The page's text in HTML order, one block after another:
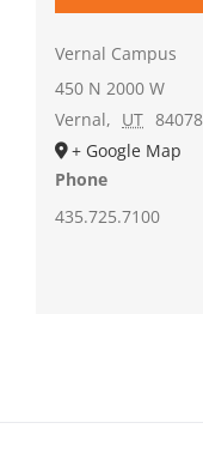
Vernal Campus
450 N 2000 W
Vernal, UT 84078
+ Google Map
Phone
435.725.7100